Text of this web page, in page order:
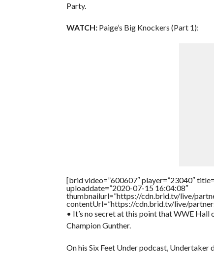
Party.
WATCH:Paige’s Big Knockers (Part 1):
[brid video=”600607″ player=”23040″
uploaddate=”2020-07-15 16:04:08″
thumbnailurl=”https://cdn.brid.tv/live/
contentUrl=”https://cdn.brid.tv/live/
• It’s no secret at this point that WWE
Champion Gunther.
On his Six Feet Under podcast, Undertaker